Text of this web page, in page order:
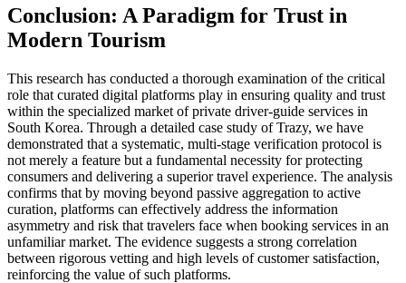
Conclusion: A Paradigm for Trust in
Modern Tourism
This research has conducted a thorough examination of the critical
role that curated digital platforms play in ensuring quality and trust
within the specialized market of private driver-guide services in
South Korea. Through a detailed case study of Trazy, we have
demonstrated that a systematic, multi-stage verification protocol is
not merely a feature but a fundamental necessity for protecting
consumers and delivering a superior travel experience. The analysis
confirms that by moving beyond passive aggregation to active
curation, platforms can effectively address the information
asymmetry and risk that travelers face when booking services in an
unfamiliar market. The evidence suggests a strong correlation
between rigorous vetting and high levels of customer satisfaction,
reinforcing the value of such platforms.